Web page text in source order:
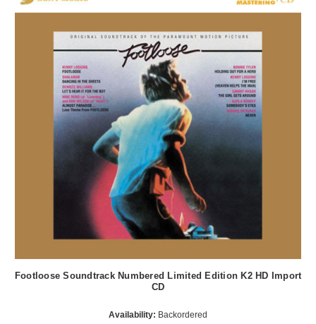
Footloose Soundtrack Numbered Limited Edition K2 HD Import
CD
Availability: Backordered